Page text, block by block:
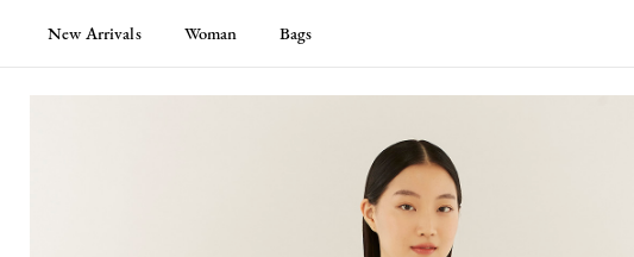
New Arrivals Woman Bags